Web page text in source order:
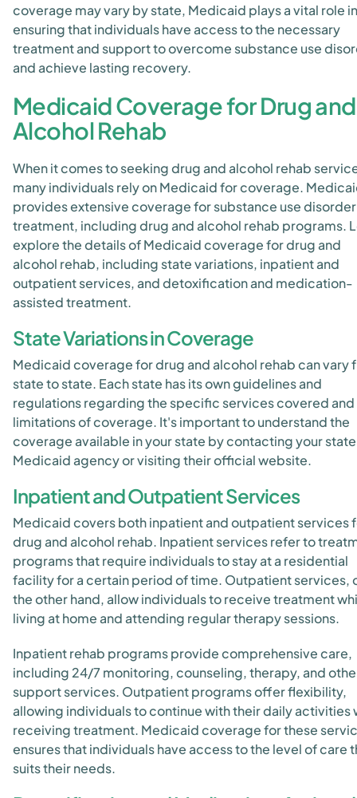
coverage may vary by state, Medicaid plays a vital role in
ensuring that individuals have access to the necessary
treatment and support to overcome substance use
and achieve lasting recovery.
Medicaid Coverage for Drug and
Alcohol Rehab
When it comes to seeking drug and alcohol rehab
many individuals rely on Medicaid for coverage.
provides extensive coverage for substance use disorder
treatment, including drug and alcohol rehab programs.
explore the details of Medicaid coverage for drug and
alcohol rehab, including state variations, inpatient and
outpatient services, and detoxification and medication-
assisted treatment.
State Variations in Coverage
Medicaid coverage for drug and alcohol rehab can vary
state to state. Each state has its own guidelines and
regulations regarding the specific services covered and
limitations of coverage. It's important to understand the
coverage available in your state by contacting your state
Medicaid agency or visiting their official website.
Inpatient and Outpatient Services
Medicaid covers both inpatient and outpatient services
drug and alcohol rehab. Inpatient services refer to
programs that require individuals to stay at a residential
facility for a certain period of time. Outpatient services,
the other hand, allow individuals to receive treatment
living at home and attending regular therapy sessions.
Inpatient rehab programs provide comprehensive care,
including 24/7 monitoring, counseling, therapy, and
support services. Outpatient programs offer flexibility,
allowing individuals to continue with their daily activities
receiving treatment. Medicaid coverage for these
ensures that individuals have access to the level of care
suits their needs.